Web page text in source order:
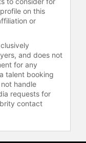
tourism
the
He and
ranch in
the
on this
or
and does not
for any
talent booking
handle
requests for
contact